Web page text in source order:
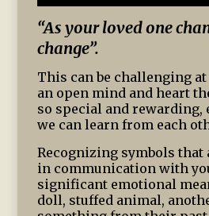
“As your loved one
change”.
This can be challenging
an open mind and heart
so special and rewarding,
we can learn from each
Recognizing symbols that
in communication with
significant emotional
doll, stuffed animal,